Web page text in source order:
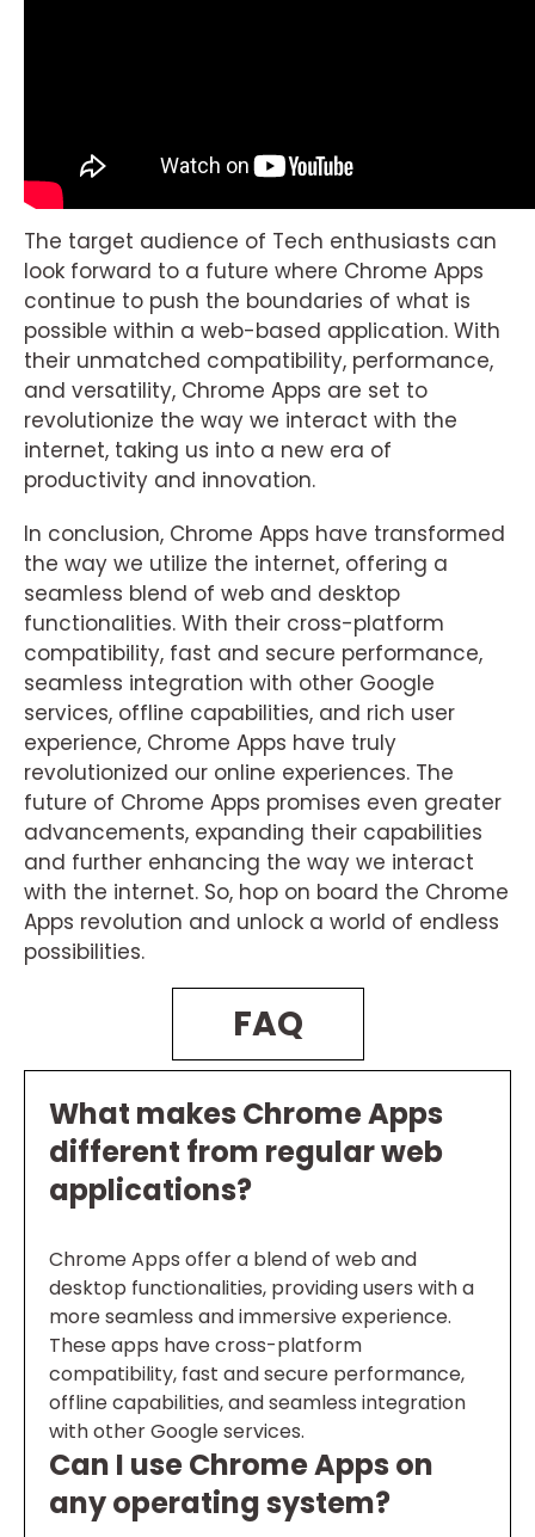
The target audience of Tech enthusiasts can
look forward to a future where Chrome Apps
continue to push the boundaries of what is
possible within a web-based application. With
their unmatched compatibility, performance,
and versatility, Chrome Apps are set to
revolutionize the way we interact with the
internet, taking us into a new era of
productivity and innovation.
In conclusion, Chrome Apps have transformed
the way we utilize the internet, offering a
seamless blend of web and desktop
functionalities. With their cross-platform
compatibility, fast and secure performance,
seamless integration with other Google
services, offline capabilities, and rich user
experience, Chrome Apps have truly
revolutionized our online experiences. The
future of Chrome Apps promises even greater
advancements, expanding their capabilities
and further enhancing the way we interact
with the internet. So, hop on board the Chrome
Apps revolution and unlock a world of endless
possibilities.
FAQ
What makes Chrome Apps
different from regular web
applications?
Chrome Apps offer a blend of web and
desktop functionalities, providing users with a
more seamless and immersive experience.
These apps have cross-platform
compatibility, fast and secure performance,
offline capabilities, and seamless integration
with other Google services.
Can I use Chrome Apps on
any operating system?